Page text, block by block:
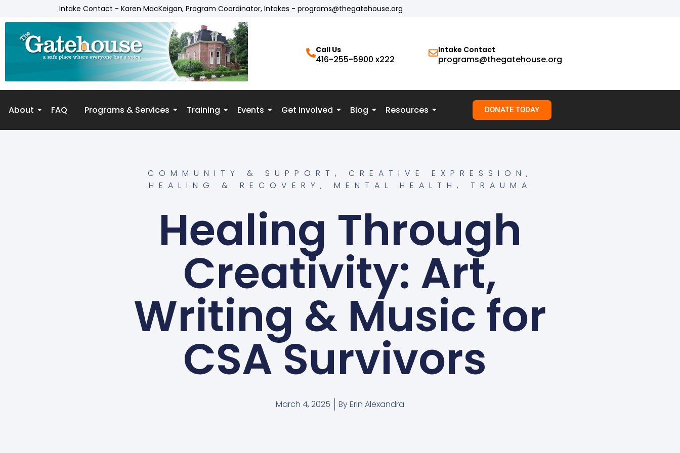
Intake Contact - Karen MacKeigan, Program Coordinator, Intakes - programs@thegatehouse.org
Call Us
416-255-5900 x222
Intake Contact
programs@thegatehouse.org
About FAQ Programs & Services Training Events Get Involved Blog Resources DONATE TODAY
COMMUNITY & SUPPORT , CREATIVE EXPRESSION ,
HEALING & RECOVERY , MENTAL HEALTH , TRAUMA
Healing Through
Creativity: Art,
Writing & Music for
CSA Survivors
March 4, 2025 ByErin Alexandra